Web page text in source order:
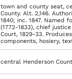
town and county seat,
County. Alt. 2,146.
1840; inc. 1847. Named
(1772-1833), chief
Court, 1829-33.
components, hosiery,
central Henderson